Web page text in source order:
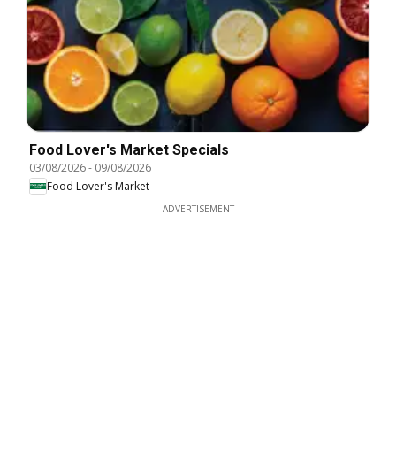
Food Lover's Market Specials
03/08/2026- 09/08/2026
Food Lover's Market
ADVERTISEMENT